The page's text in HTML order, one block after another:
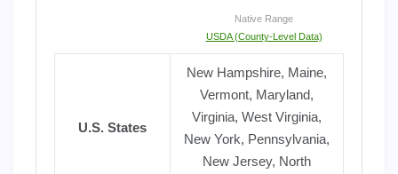
Native Range
USDA (County-Level Data)
U.S. States
New Hampshire, Maine,
Vermont, Maryland,
Virginia, West Virginia,
New York, Pennsylvania,
New Jersey, North